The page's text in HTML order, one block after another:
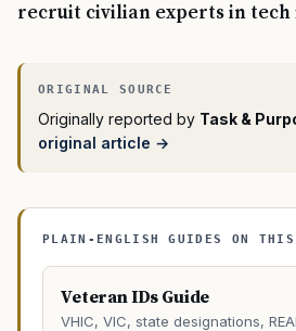
recruit civilian experts in tech
Originally reported by Task &
original article →
PLAIN-ENGLISH GUIDES ON
Veteran IDs Guide
VHIC, VIC, state designations,